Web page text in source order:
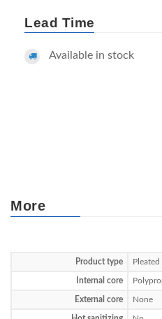
Lead Time
Available in stock
More
Product type
Internal core
External core None